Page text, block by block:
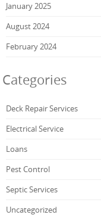
January 2025
August 2024
February 2024
Categories
Deck Repair Services
Electrical Service
Loans
Pest Control
Septic Services
Uncategorized